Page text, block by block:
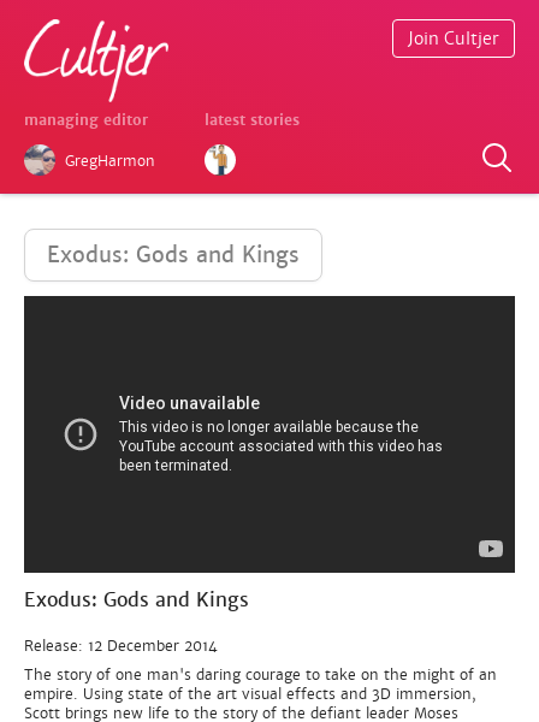
managing editor
GregHarmon
latest stories
Join Cultjer
Exodus: Gods and Kings
Exodus: Gods and Kings
Release: 12 December 2014
The story of one man's daring courage to take on the might of an
empire. Using state of the art visual effects and 3D immersion,
Scott brings new life to the story of the defiant leader Moses